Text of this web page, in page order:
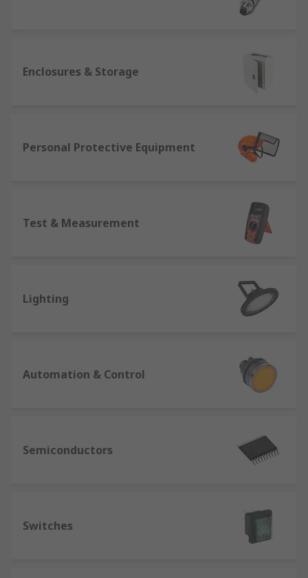
Enclosures & Storage
Personal Protective Equipment
Test & Measurement
Lighting
Automation & Control
Semiconductors
Switches